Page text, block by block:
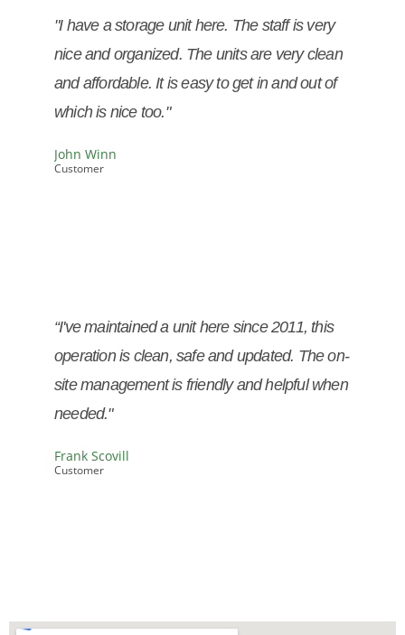
"I have a storage unit here. The staff is very
nice and organized. The units are very clean
and affordable. It is easy to get in and out of
which is nice too."
John Winn
Customer
“I've maintained a unit here since 2011, this
operation is clean, safe and updated. The on-
site management is friendly and helpful when
needed."
Frank Scovill
Customer